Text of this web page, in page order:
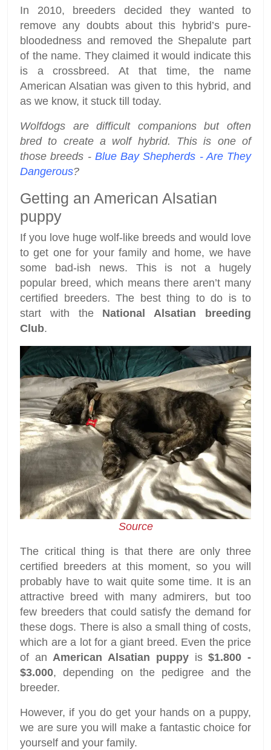
In 2010, breeders decided they wanted to
remove any doubts about this hybrid’s pure-
bloodedness and removed the Shepalute part
of the name. They claimed it would indicate this
is a crossbreed. At that time, the name
American Alsatian was given to this hybrid, and
as we know, it stuck till today.
Wolfdogs are difficult companions but often
bred to create a wolf hybrid. This is one of
those breeds - Blue Bay Shepherds - Are They
Dangerous?
Getting an American Alsatian
puppy
If you love huge wolf-like breeds and would love
to get one for your family and home, we have
some bad-ish news. This is not a hugely
popular breed, which means there aren’t many
certified breeders. The best thing to do is to
start with the National Alsatian breeding
Club.
Source
The critical thing is that there are only three
certified breeders at this moment, so you will
probably have to wait quite some time. It is an
attractive breed with many admirers, but too
few breeders that could satisfy the demand for
these dogs. There is also a small thing of costs,
which are a lot for a giant breed. Even the price
of anAmerican Alsatian puppyis$1.800 -
$3.000, depending on the pedigree and the
breeder.
However, if you do get your hands on a puppy,
we are sure you will make a fantastic choice for
yourself and your family.